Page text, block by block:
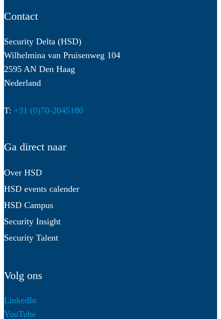
Contact
Security Delta (HSD)
Wilhelmina van Pruisenweg 104
2595 AN Den Haag
Nederland
T: +31 (0)70-2045180
Ga direct naar
Over HSD
HSD events calender
HSD Campus
Security Insight
Security Talent
Volg ons
LinkedIn
YouTube